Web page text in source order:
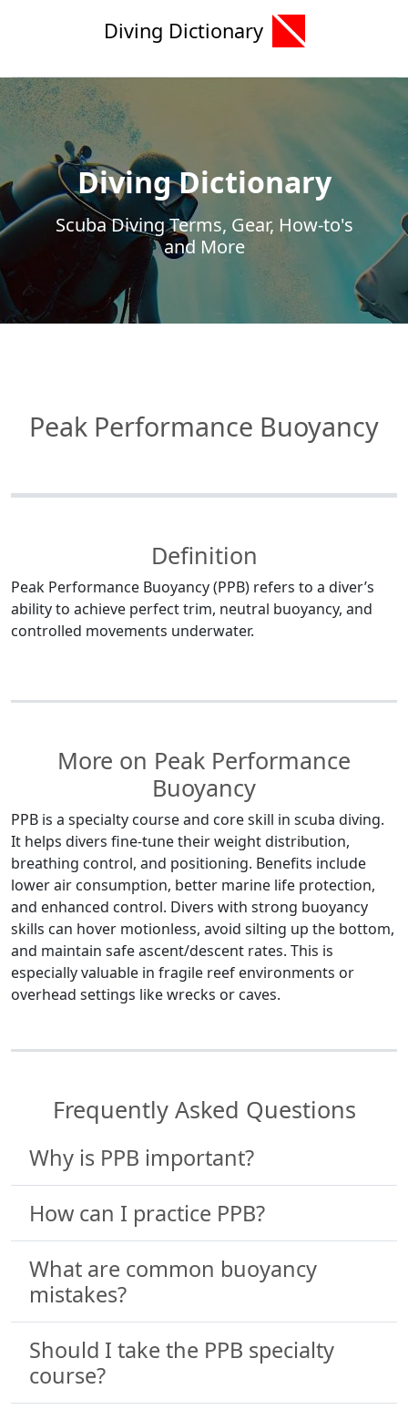
Diving Dictionary
Diving Dictionary
Scuba Diving Terms, Gear, How-to's
and More
Peak Performance Buoyancy
Definition
Peak Performance Buoyancy (PPB) refers to a diver’s
ability to achieve perfect trim, neutral buoyancy, and
controlled movements underwater.
More on Peak Performance
Buoyancy
PPB is a specialty course and core skill in scuba diving.
It helps divers fine-tune their weight distribution,
breathing control, and positioning. Benefits include
lower air consumption, better marine life protection,
and enhanced control. Divers with strong buoyancy
skills can hover motionless, avoid silting up the bottom,
and maintain safe ascent/descent rates. This is
especially valuable in fragile reef environments or
overhead settings like wrecks or caves.
Frequently Asked Questions
Why is PPB important?
How can I practice PPB?
What are common buoyancy
mistakes?
Should I take the PPB specialty
course?